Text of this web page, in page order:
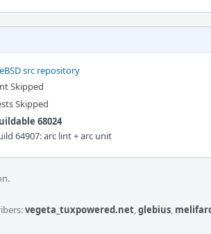
src repository
Skipped
Skipped
68024
64907: arc lint + arc unit
vegeta_tuxpowered.net,glebius,